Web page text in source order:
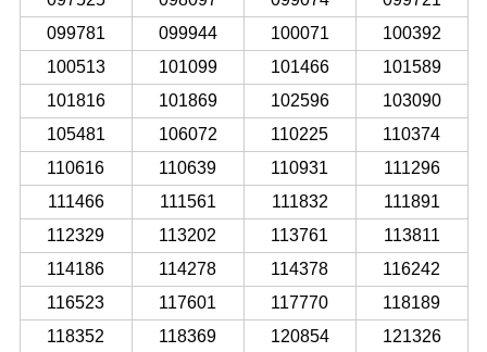
099781
099944 100071
100392
100513
101099 101466
101589
101816
101869 102596
103090
105481
106072 110225
110374
110616
110639 110931
111296
111466
111561 111832
111891
112329
113202 113761
113811
114186
114278 114378
116242
116523
117601 117770
118189
118352
118369 120854
121326